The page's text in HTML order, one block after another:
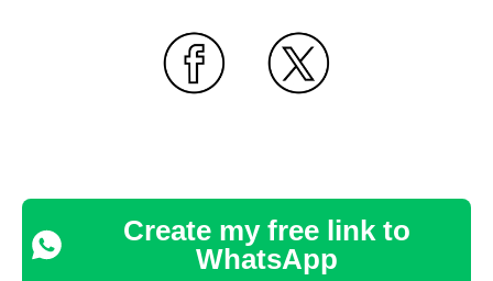
Create my free link to
WhatsApp